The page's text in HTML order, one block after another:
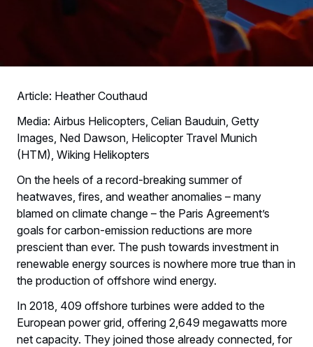
Article: Heather Couthaud
Media: Airbus Helicopters, Celian Bauduin, Getty
Images, Ned Dawson, Helicopter Travel Munich
(HTM), Wiking Helikopters
On the heels of a record-breaking summer of
heatwaves, fires, and weather anomalies – many
blamed on climate change – the Paris Agreement’s
goals for carbon-emission reductions are more
prescient than ever. The push towards investment in
renewable energy sources is nowhere more true than in
the production of offshore wind energy.
In 2018, 409 offshore turbines were added to the
European power grid, offering 2,649 megawatts more
net capacity. They joined those already connected, for